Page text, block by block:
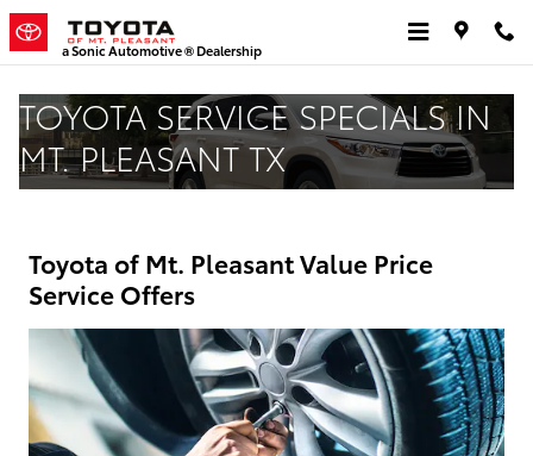
Skip to main content
a Sonic Automotive ® Dealership
TOYOTA SERVICE SPECIALS IN
MT. PLEASANT TX
Toyota of Mt. Pleasant Value Price
Service Offers